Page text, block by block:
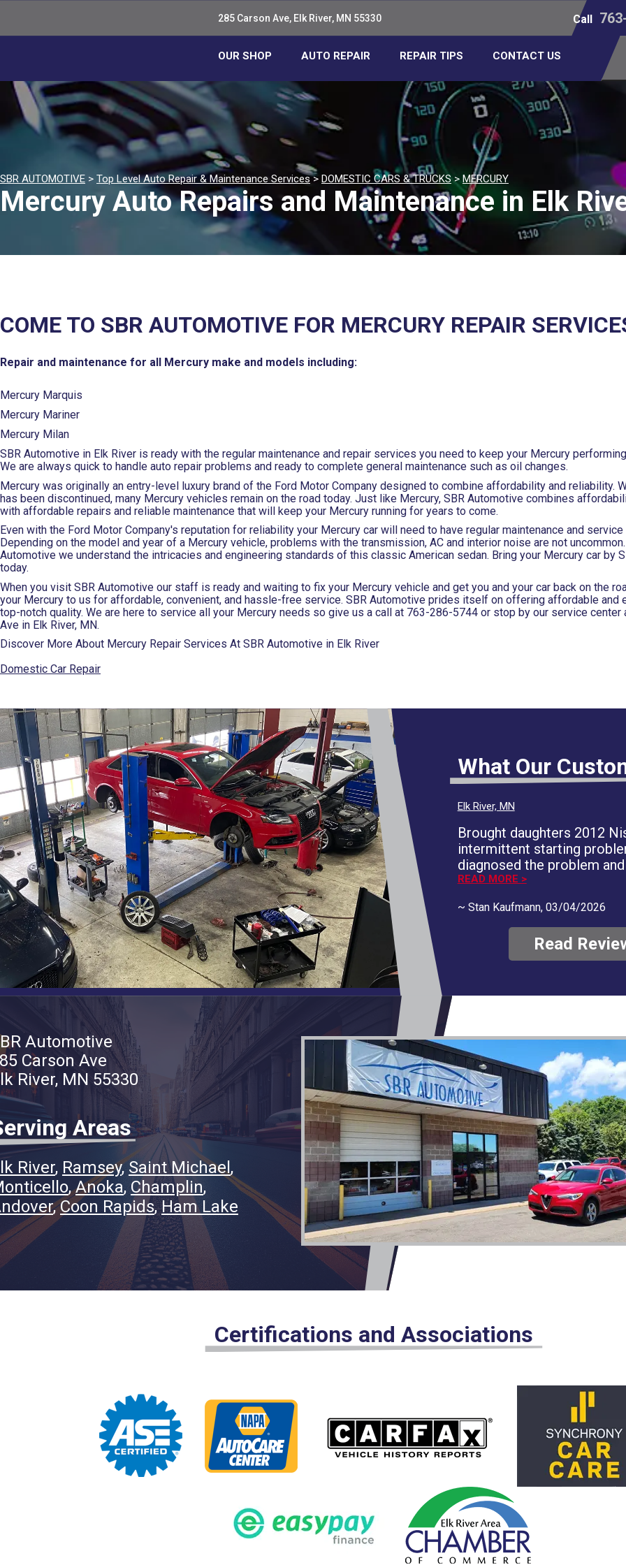
285 Carson Ave, Elk River, MN 55330 Call
OUR SHOP AUTO REPAIR REPAIR TIPS CONTACT US
SBR AUTOMOTIVE > Top Level Auto Repair & Maintenance Services> DOMESTIC CARS & TRUCKS> MERCURY
Mercury Auto Repairs and Maintenance in Elk
COME TO SBR AUTOMOTIVE FOR MERCURY REPAIR
Repair and maintenance for all Mercury make and models including:
Mercury Marquis
Mercury Mariner
Mercury Milan
SBR Automotive in Elk River is ready with the regular maintenance and repair services you need to keep your Mercury
We are always quick to handle auto repair problems and ready to complete general maintenance such as oil changes.
Mercury was originally an entry-level luxury brand of the Ford Motor Company designed to combine affordability and reliability.
has been discontinued, many Mercury vehicles remain on the road today. Just like Mercury, SBR Automotive combines
with affordable repairs and reliable maintenance that will keep your Mercury running for years to come.
Even with the Ford Motor Company's reputation for reliability your Mercury car will need to have regular maintenance and
Depending on the model and year of a Mercury vehicle, problems with the transmission, AC and interior noise are not
Automotive we understand the intricacies and engineering standards of this classic American sedan. Bring your Mercury car by
today.
When you visit SBR Automotive our staff is ready and waiting to fix your Mercury vehicle and get you and your car back on the
your Mercury to us for affordable, convenient, and hassle-free service. SBR Automotive prides itself on offering affordable and
top-notch quality. We are here to service all your Mercury needs so give us a call at 763-286-5744 or stop by our service center
Ave in Elk River, MN.
Discover More About Mercury Repair Services At SBR Automotive in Elk River
Domestic Car Repair
What Our
Elk River, MN
Brought daughters 2012
intermittent starting
diagnosed the problem
areas of concern and
the immediate concern and
correction. They
only charged for the that
diagnostic fee. In my
SBR Automotive
READ MORE >
~ Stan Kaufmann, 03/04/2026
Read
Automotive
Carson Ave
River, MN 55330
Areas
River Ramsey Saint Michael
Anoka Champlin
Coon Rapids Ham Lake
Certifications and Associations